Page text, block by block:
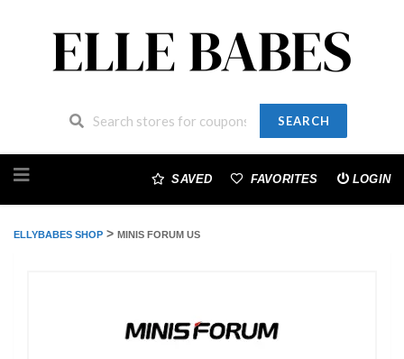
SEARCH
to
SAVED FAVORITES LOGIN
ELLYBABES SHOP > MINIS FORUM US